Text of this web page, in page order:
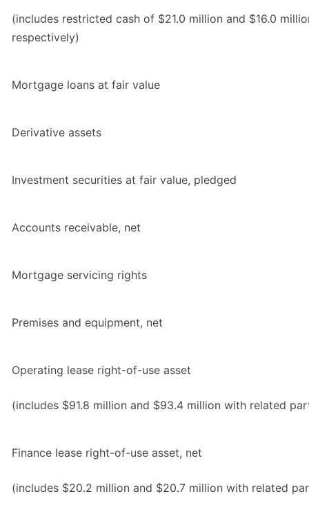
(includes restricted cash of $21.0 million and $16.0
respectively)
Mortgage loans at fair value
Derivative assets
Investment securities at fair value, pledged
Accounts receivable, net
Mortgage servicing rights
Premises and equipment, net
Operating lease right-of-use asset
(includes $91.8 million and $93.4 million with related
Finance lease right-of-use asset, net
(includes $20.2 million and $20.7 million with related